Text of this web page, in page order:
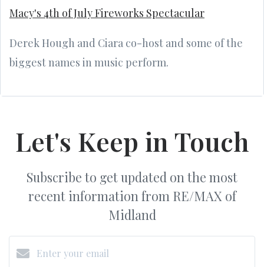
Macy's 4th of July Fireworks Spectacular
Derek Hough and Ciara co-host and some of the
biggest names in music perform.
Let's Keep in Touch
Subscribe to get updated on the most
recent information from RE/MAX of
Midland